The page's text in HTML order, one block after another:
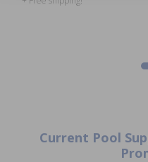
Current Pool